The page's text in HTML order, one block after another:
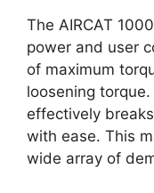
The AIRCAT
power and user
of maximum
loosening
effectively
with ease. This
wide array of